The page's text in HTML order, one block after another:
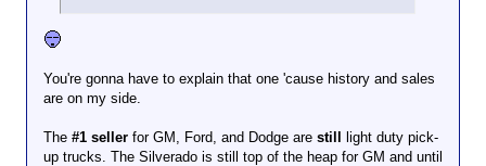
You're gonna have to explain that one 'cause history and sales
are on my side.
The #1 seller for GM, Ford, and Dodge are still
light duty pick-
up trucks. The Silverado is still top of the heap for GM and until